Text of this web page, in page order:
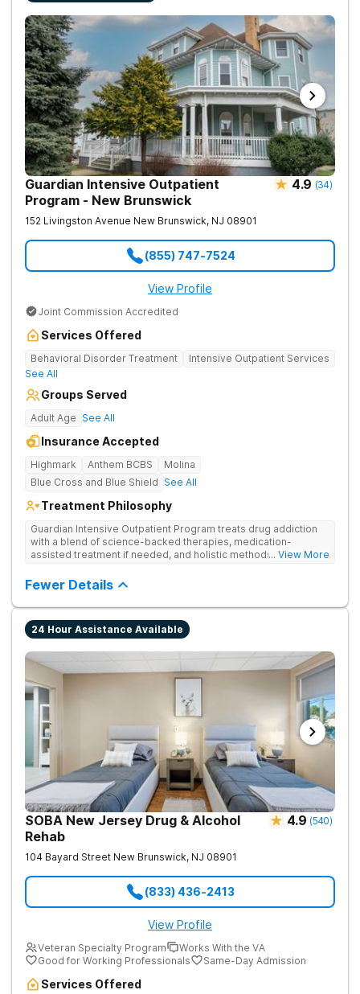
Guardian Intensive Outpatient
Program - New Brunswick
4.9 (34)
152 Livingston Avenue New Brunswick, NJ 08901
(855) 747-7524
View Profile
Joint Commission Accredited
Services Offered
Behavioral Disorder Treatment
Intensive Outpatient Services
See All
Groups Served
Adult Age See All
Insurance Accepted
Highmark Anthem BCBS
Molina
Blue Cross and Blue Shield See All
Treatment Philosophy
Guardian Intensive Outpatient Program treats drug addiction
with a blend of science-backed therapies, medication-
assisted treatment if needed, and holistic methods like yoga.
individual, group, and family counseling.
... View More
Fewer Details
24 Hour Assistance Available
SOBA New Jersey Drug & Alcohol
Rehab
4.9 (540)
104 Bayard Street New Brunswick, NJ 08901
(833) 436-2413
View Profile
Veteran Specialty Program
Works With the VA
Good for Working Professionals
Same-Day Admission
Services Offered